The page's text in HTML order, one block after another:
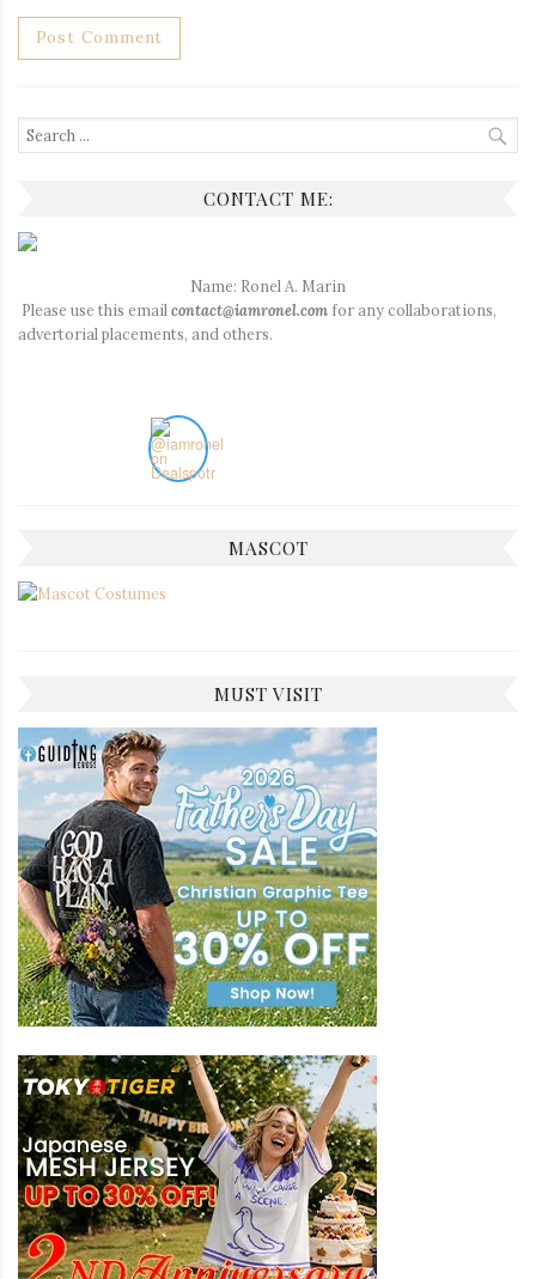
Search
for:
CONTACT ME:
Name: Ronel A. Marin
Please use this email contact@iamronel.com for any collaborations,
advertorial placements, and others.
MASCOT
MUST VISIT